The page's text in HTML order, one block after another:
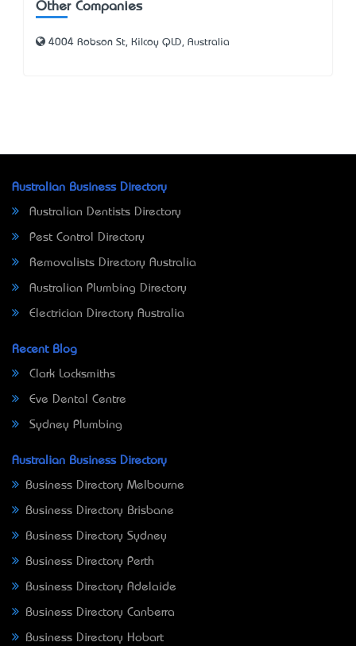
Other Companies
4004 Robson St, Kilcoy QLD, Australia
Australian Business Directory
Australian Dentists Directory
Pest Control Directory
Removalists Directory Australia
Australian Plumbing Directory
Electrician Directory Australia
Recent Blog
Clark Locksmiths
Eve Dental Centre
Sydney Plumbing
Australian Business Directory
Business Directory Melbourne
Business Directory Brisbane
Business Directory Sydney
Business Directory Perth
Business Directory Adelaide
Business Directory Canberra
Business Directory Hobart